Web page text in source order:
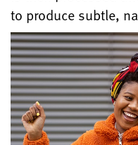
to produce subtle,